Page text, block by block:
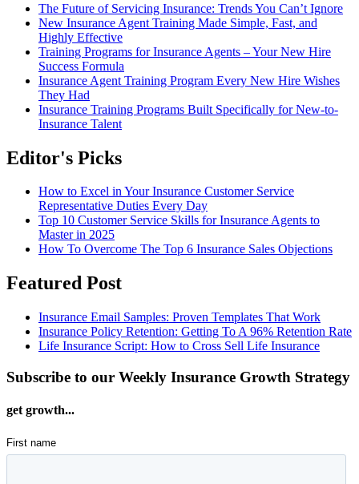
The Future of Servicing Insurance: Trends You Can’t Ignore
New Insurance Agent Training Made Simple, Fast, and
Highly Effective
Training Programs for Insurance Agents – Your New Hire
Success Formula
Insurance Agent Training Program Every New Hire Wishes
They Had
Insurance Training Programs Built Specifically for New-to-
Insurance Talent
Editor's Picks
How to Excel in Your Insurance Customer Service
Representative Duties Every Day
Top 10 Customer Service Skills for Insurance Agents to
Master in 2025
How To Overcome The Top 6 Insurance Sales Objections
Featured Post
Insurance Email Samples: Proven Templates That Work
Insurance Policy Retention: Getting To A 96% Retention Rate
Life Insurance Script: How to Cross Sell Life Insurance
Subscribe to our Weekly Insurance Growth Strategy
get growth...